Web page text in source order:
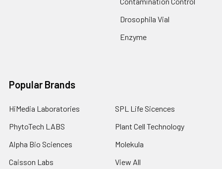
Drosophila Vial
Enzyme
Popular Brands
HiMedia Laboratories
PhytoTech LABS
Alpha Bio Sciences
Caisson Labs
SPL Life Sicences
Plant Cell Technology
Molekula
View All